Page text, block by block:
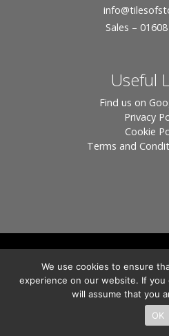
info
Sales –
Useful
Find us on
Privacy
Cookie
Terms and
By:Blue
Registered in England, Company No.
Priory Workshops, Station Road, Kingham,
Sebastian John •
We use cookies to ensure
experience on our website. If
will assume that you
OK